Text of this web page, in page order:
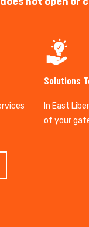
Solutions
In East
of your